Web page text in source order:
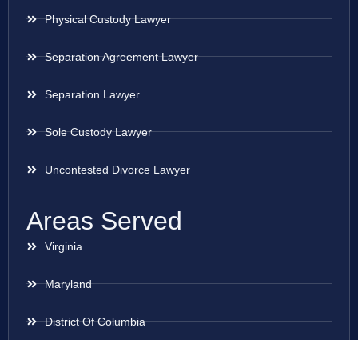
Physical Custody Lawyer
Separation Agreement Lawyer
Separation Lawyer
Sole Custody Lawyer
Uncontested Divorce Lawyer
Areas Served
Virginia
Maryland
District Of Columbia